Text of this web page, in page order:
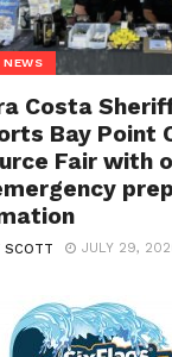
Costa
Bay Point
Fair with
SCOTT JULY 29,